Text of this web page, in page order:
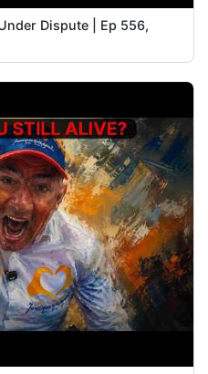
Dispute | Ep 556,